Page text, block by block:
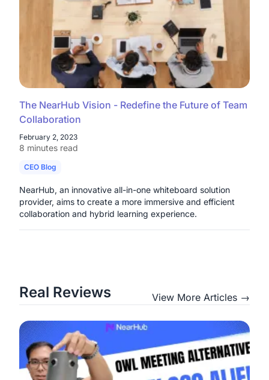
The NearHub Vision - Redefine the Future of Team
Collaboration
February 2, 2023
8 minutes read
CEO Blog
NearHub, an innovative all-in-one whiteboard solution
provider, aims to create a more immersive and efficient
collaboration and hybrid learning experience.
Real Reviews View More Articles →